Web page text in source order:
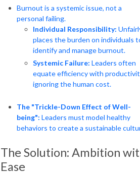
Burnout is a systemic issue, not a
personal failing.
Individual Responsibility:
places the burden on individuals
identify and manage burnout.
Systemic Failure: Leaders often
equate efficiency with
ignoring the human cost.
The "Trickle-Down Effect of Well-
being": Leaders must model healthy
behaviors to create a sustainable
The Solution: Ambition
Ease